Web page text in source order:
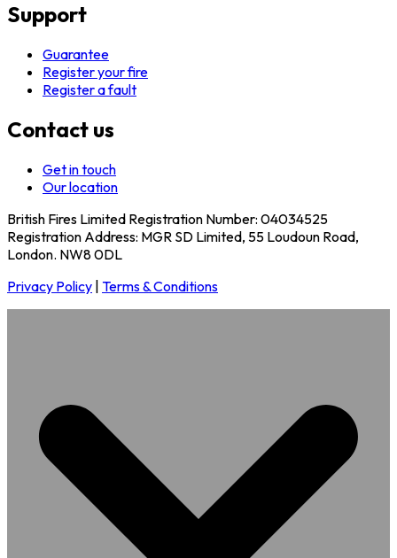
Support
Guarantee
Register your fire
Register a fault
Contact us
Get in touch
Our location
British Fires Limited Registration Number: 04034525
Registration Address: MGR SD Limited, 55 Loudoun Road,
London. NW8 0DL
Privacy Policy | Terms & Conditions